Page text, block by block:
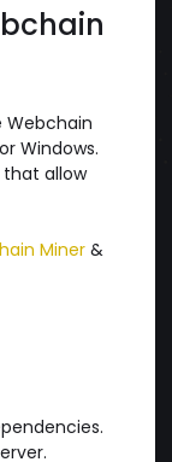
Windows.
that allow
Miner&